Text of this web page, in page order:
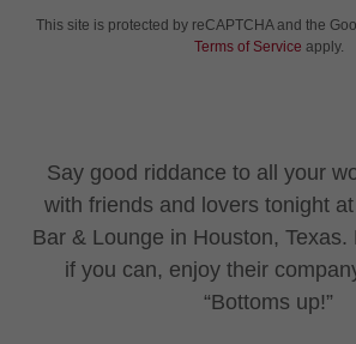
This site is protected by reCAPTCHA and the
Terms of Service apply.
Say good riddance to all your
with friends and lovers tonight
Bar & Lounge in Houston, Texas.
if you can, enjoy their
“Bottoms up!”